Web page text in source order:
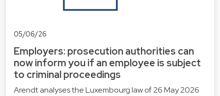
05/06/26
Employers: prosecution authorities can
now inform you if an employee is subject
to criminal proceedings
Arendt analyses the Luxembourg law of 26 May 2026